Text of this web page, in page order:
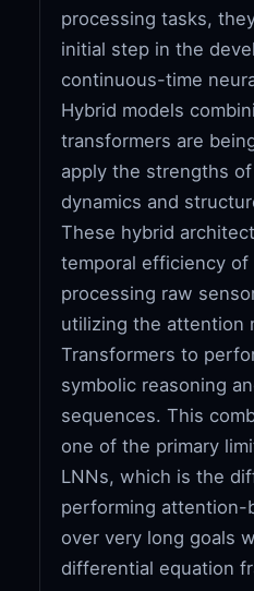
processing tasks,
initial step in the
continuous-time
Hybrid models
transformers are
apply the strengths
dynamics and
These hybrid
temporal efficiency of
processing raw
utilizing the attention
Transformers to
symbolic reasoning
sequences. This
one of the primary
LNNs, which is the
performing attention-
over very long goals
differential equation